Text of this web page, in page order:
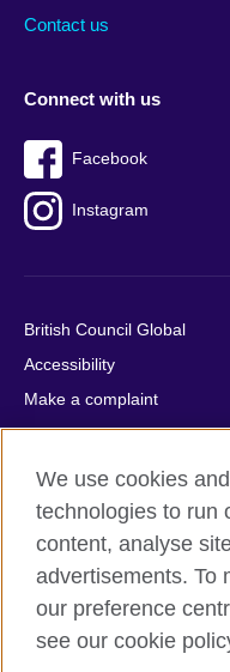
Contact us
Connect with us
Facebook
Instagram
British Council Global
Accessibility
Make a complaint
Privacy
Cookies
Terms of use
Press office
Sitemap
© 2026 British Council
We use cookies
technologies to run
content, analyse
advertisements. To
our preference
see our cookie